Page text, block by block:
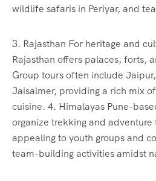
wildlife safaris in Periyar, and
3. Rajasthan For heritage and
Rajasthan offers palaces, forts,
Group tours often include
Jaisalmer, providing a rich mix
cuisine. 4. Himalayas Pune-
organize trekking and
appealing to youth groups and
team-building activities amidst